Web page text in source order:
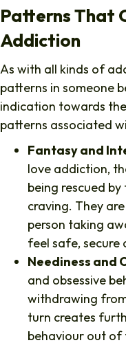
Patterns That
Addiction
As with all kinds of
patterns in someone
indication towards
patterns associated
Fantasy and
love addiction,
being rescued
craving. They
person taking
feel safe,
Neediness and
and obsessive
withdrawing
turn creates
behaviour out